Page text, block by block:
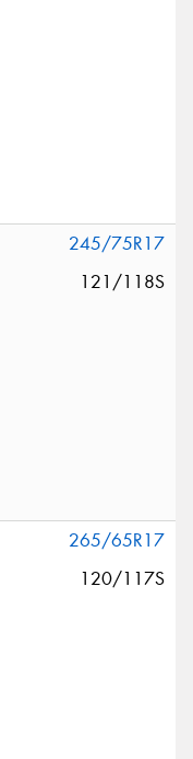
245/75R17
121/118S
265/65R17
120/117S